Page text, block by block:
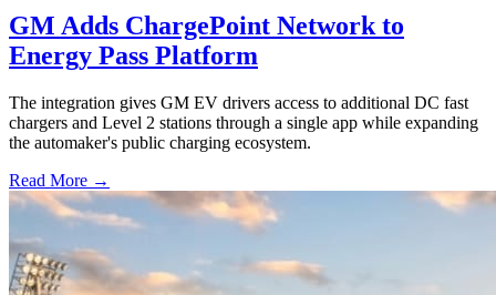
GM Adds ChargePoint Network to
Energy Pass Platform
The integration gives GM EV drivers access to additional DC fast
chargers and Level 2 stations through a single app while expanding
the automaker's public charging ecosystem.
Read More →